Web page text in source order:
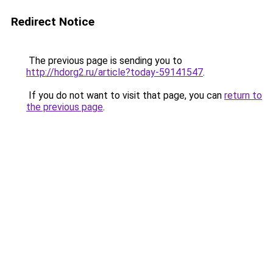
Redirect Notice
The previous page is sending you to
http://hdorg2.ru/article?today-59141547.
If you do not want to visit that page, you can return to
the previous page.